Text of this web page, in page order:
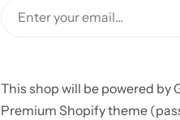
This shop will be powered by
Premium Shopify theme